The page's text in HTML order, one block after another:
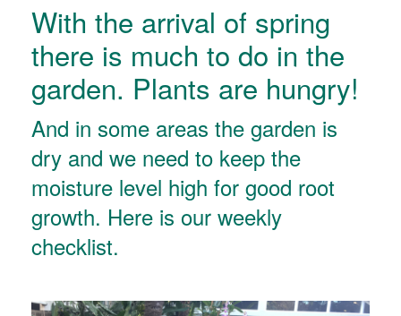
With the arrival of spring
there is much to do in the
garden. Plants are hungry!
And in some areas the garden is
dry and we need to keep the
moisture level high for good root
growth. Here is our weekly
checklist.